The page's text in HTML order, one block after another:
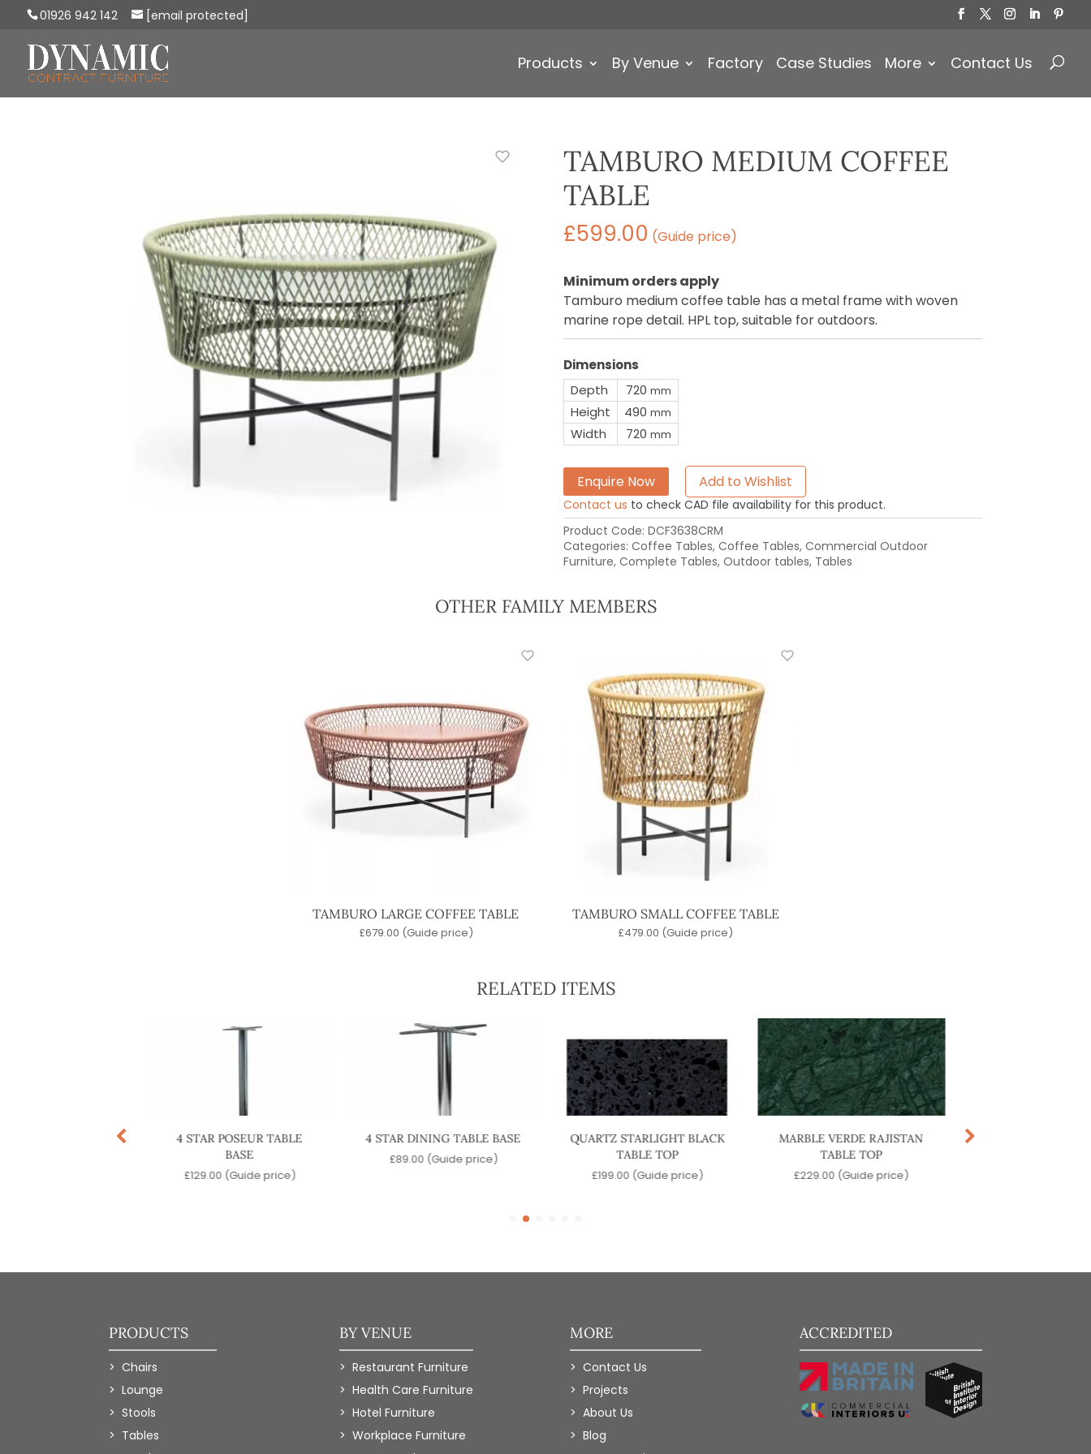
01926 942 142 [email protected]
Products By Venue Factory Case Studies More Contact Us
TAMBURO MEDIUM COFFEE
TABLE
£599.00 (Guide price)
Minimum orders apply
Tamburo medium coffee table has a metal frame with woven
marine rope detail. HPL top, suitable for outdoors.
Dimensions
Depth
720 mm
Height 490 mm
Width 720 mm
Enquire Now Add to Wishlist
Contact us to check CAD file availability for this product.
Product Code: DCF3638CRM
Categories: Coffee Tables, Coffee Tables, Commercial Outdoor
Furniture, Complete Tables, Outdoor tables, Tables
OTHER FAMILY MEMBERS
TAMBURO LARGE COFFEE TABLE
£679.00 (Guide price)
TAMBURO SMALL COFFEE TABLE
£479.00 (Guide price)
RELATED ITEMS
4 STAR POSEUR TABLE
BASE
£129.00 (Guide price)
4 STAR DINING TABLE BASE
£89.00 (Guide price)
QUARTZ STARLIGHT BLACK
TABLE TOP
£199.00 (Guide price)
MARBLE VERDE RAJISTAN
TABLE TOP
£229.00 (Guide price)
PRODUCTS
Chairs
Lounge
Stools
Tables
BY VENUE
Restaurant Furniture
Health Care Furniture
Hotel Furniture
Workplace Furniture
MORE
Contact Us
Projects
About Us
Blog
ACCREDITED